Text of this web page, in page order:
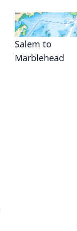
Salem to
Marblehead